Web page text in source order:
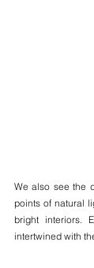
We also see the
points of natural
bright interiors.
intertwined with